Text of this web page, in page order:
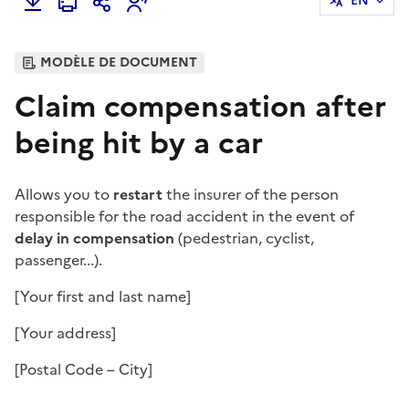
MODÈLE DE DOCUMENT
Claim compensation after
being hit by a car
Allows you to restartthe insurer of the person
responsible for the road accident in the event of
delay in compensation (pedestrian, cyclist,
passenger...).
[Your first and last name]
[Your address]
[Postal Code – City]